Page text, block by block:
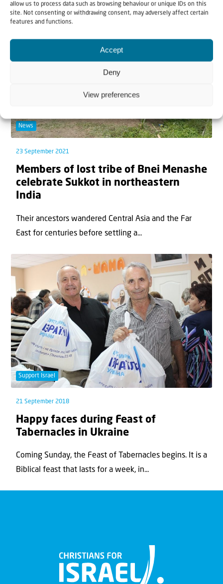
allow us to process data such as browsing behaviour or unique IDs on this
site. Not consenting or withdrawing consent, may adversely affect certain
features and functions.
Accept
Deny
View preferences
people celebrate the Feast of Tabernacles. The e...
News
23 September 2021
Members of lost tribe of Bnei Menashe
celebrate Sukkot in northeastern
India
Their ancestors wandered Central Asia and the Far
East for centuries before settling a...
Support Israel
21 September 2018
Happy faces during Feast of
Tabernacles in Ukraine
Coming Sunday, the Feast of Tabernacles begins. It is a
Biblical feast that lasts for a week, in...